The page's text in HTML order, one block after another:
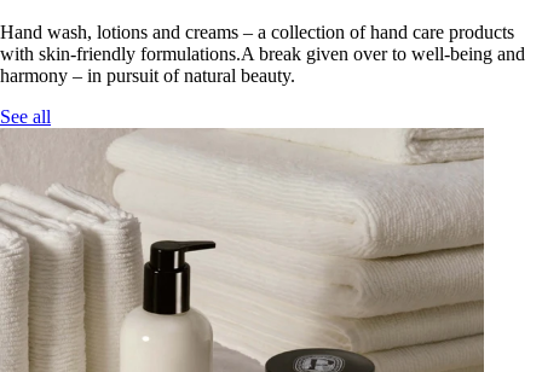
Hand wash, lotions and creams – a collection of hand care products
with skin-friendly formulations.A break given over to well-being and
harmony – in pursuit of natural beauty.
See all